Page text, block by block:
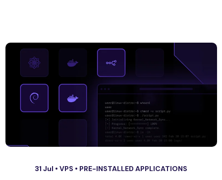
31 Jul • VPS • PRE-INSTALLED APPLICATIONS